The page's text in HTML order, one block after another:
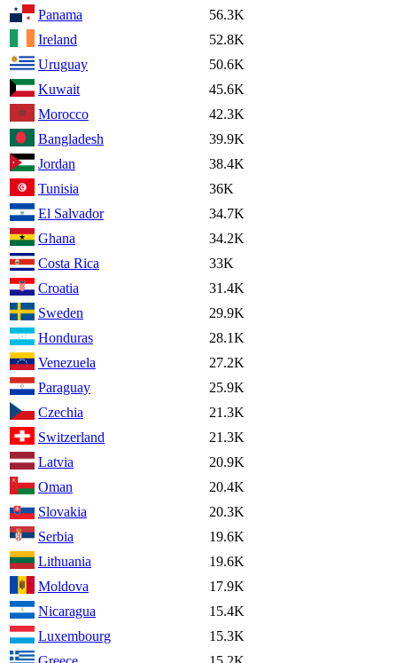
Panama
56.3K
Ireland
52.8K
Uruguay
50.6K
Kuwait
45.6K
Morocco
42.3K
Bangladesh
39.9K
Jordan
38.4K
Tunisia
36K
El Salvador
34.7K
Ghana
34.2K
Costa Rica
33K
Croatia
31.4K
Sweden
29.9K
Honduras
28.1K
Venezuela
27.2K
Paraguay
25.9K
Czechia
21.3K
Switzerland
21.3K
Latvia
20.9K
Oman
20.4K
Slovakia
20.3K
Serbia
19.6K
Lithuania
19.6K
Moldova
17.9K
Nicaragua
15.4K
Luxembourg
15.3K